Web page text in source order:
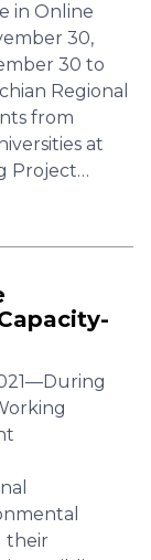
in Online
30,
30 to
Regional
from
at
Project…
their